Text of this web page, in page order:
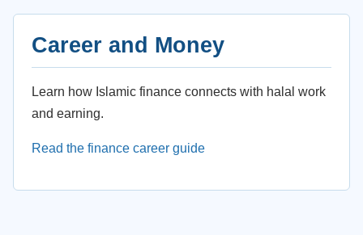
Career and Money
Learn how Islamic finance connects with halal work
and earning.
Read the finance career guide